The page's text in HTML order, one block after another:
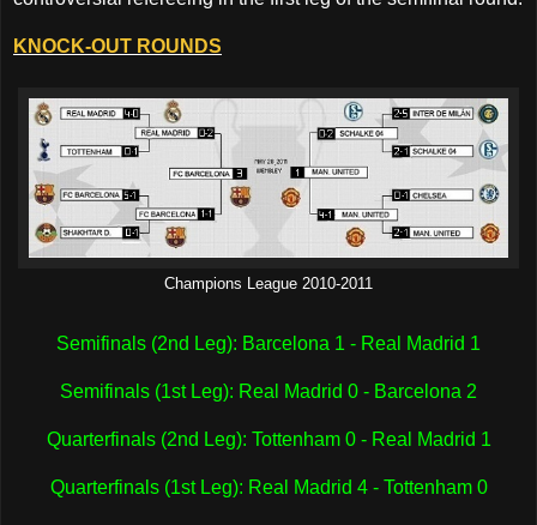
KNOCK-OUT ROUNDS
Champions League 2010-2011
Semifinals (2nd Leg): Barcelona 1 - Real Madrid 1
Semifinals (1st Leg): Real Madrid 0 - Barcelona 2
Quarterfinals (2nd Leg): Tottenham 0 - Real Madrid 1
Quarterfinals (1st Leg): Real Madrid 4 - Tottenham 0